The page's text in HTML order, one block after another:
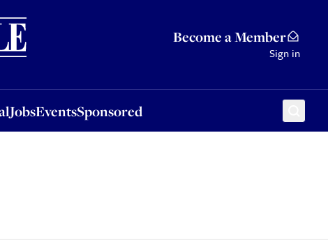
Become a Member
Sign in
JobsEventsSponsored
Sponsored